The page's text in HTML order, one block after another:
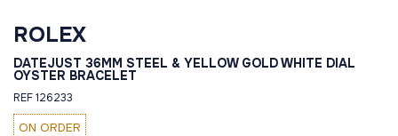
ROLEX
DATEJUST 36MM STEEL & YELLOW GOLD WHITE DIAL
OYSTER BRACELET
REF 126233
ON ORDER